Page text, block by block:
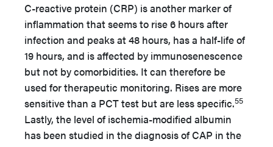
C-reactive protein (CRP) is another marker of
inflammation that seems to rise 6 hours after
infection and peaks at 48 hours, has a half-life of
19 hours, and is affected by immunosenescence
but not by comorbidities. It can therefore be
used for therapeutic monitoring. Rises are more
sensitive than a PCT test but are less specific.55
Lastly, the level of ischemia-modified albumin
has been studied in the diagnosis of CAP in the